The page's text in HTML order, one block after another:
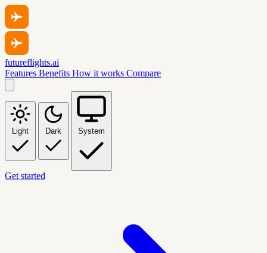
futureflights.ai
Features Benefits How it works Compare
Light Dark System
Get started